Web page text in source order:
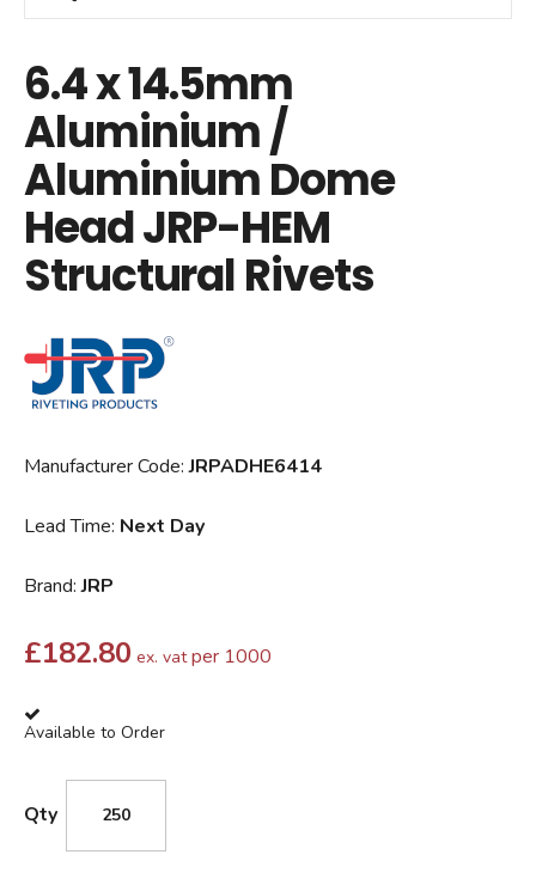
6.4 x 14.5mm
Aluminium /
Aluminium Dome
Head JRP-HEM
Structural Rivets
Manufacturer Code:JRPADHE6414
Lead Time: Next Day
Brand:JRP
£182.80 ex. vat per 1000
Available to Order
Qty